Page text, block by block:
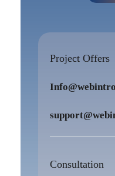
Project Offers
Consultation